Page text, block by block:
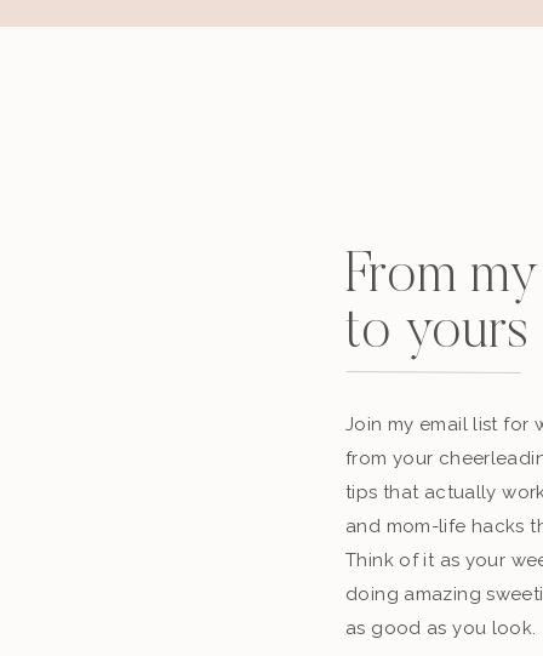
From
to yours
Join my email list for
from your
tips that actually
and mom-life hacks
Think of it as your
doing amazing
as good as you look.